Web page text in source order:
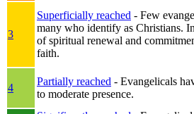
3
Superficially reached - Few
many who identify as Christians.
of spiritual renewal and
faith.
4
Partially reached - Evangelicals
to moderate presence.